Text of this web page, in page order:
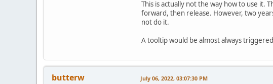
This is actually not the way how to use it.
forward, then release. However, two
not do it.
A tooltip would be almost always
butterw July 06, 2022, 03:07:30 PM